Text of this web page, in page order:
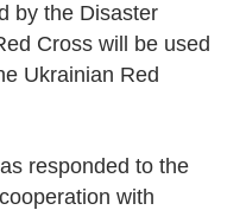
by the Disaster
Cross will be used
Ukrainian Red
responded to the
with